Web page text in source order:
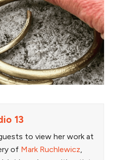
13
to view her work at
of Mark Ruchlewicz,